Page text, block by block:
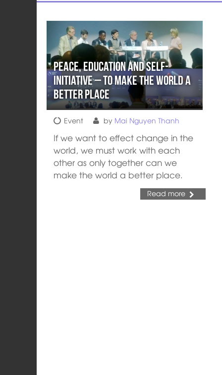
Peace, Education and Self-
Initiative – To Make the World a
Better Place
Event by Mai Nguyen Thanh
If we want to effect change in the
world, we must work with each
other as only together can we
make the world a better place.
Read more